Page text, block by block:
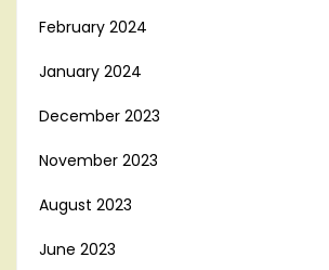
February 2024
January 2024
December 2023
November 2023
August 2023
June 2023